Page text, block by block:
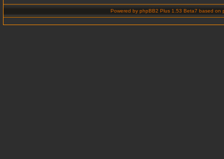
Powered by phpBB2 Plus 1.53 Beta7 based on